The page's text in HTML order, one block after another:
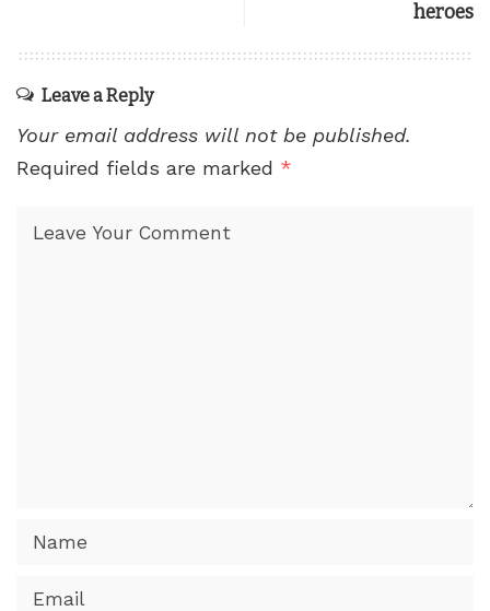
heroes
Leave a Reply
Your email address will not be published.
Required fields are marked *